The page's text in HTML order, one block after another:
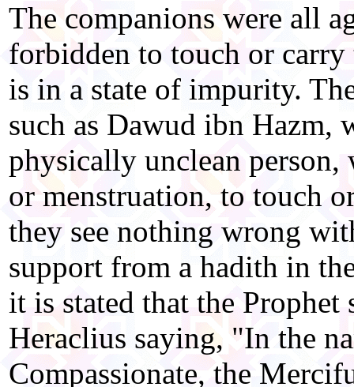
The companions were all
forbidden to touch or
is in a state of impurity.
such as Dawud ibn Hazm,
physically unclean person,
or menstruation, to touch
they see nothing wrong
support from a hadith in
it is stated that the Prophet
Heraclius saying, "In the
Compassionate, the